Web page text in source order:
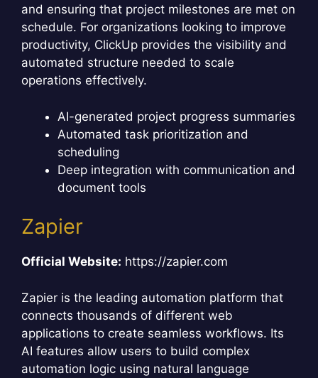
and ensuring that project milestones are met on
schedule. For organizations looking to improve
productivity, ClickUp provides the visibility and
automated structure needed to scale
operations effectively.
AI-generated project progress summaries
Automated task prioritization and
scheduling
Deep integration with communication and
document tools
Zapier
Official Website: https://zapier.com
Zapier is the leading automation platform that
connects thousands of different web
applications to create seamless workflows. Its
AI features allow users to build complex
automation logic using natural language